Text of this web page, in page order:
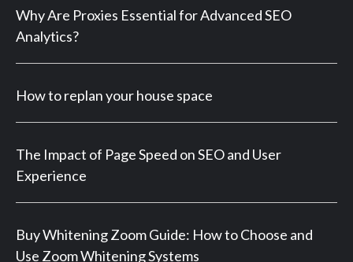
Why Are Proxies Essential for Advanced SEO
Analytics?
How to replan your house space
The Impact of Page Speed on SEO and User
Experience
Buy Whitening Zoom Guide: How to Choose and
Use Zoom Whitening Systems